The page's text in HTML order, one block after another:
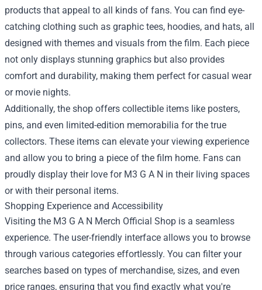
products that appeal to all kinds of fans. You can find eye-
catching clothing such as graphic tees, hoodies, and hats, all
designed with themes and visuals from the film. Each piece
not only displays stunning graphics but also provides
comfort and durability, making them perfect for casual wear
or movie nights.
Additionally, the shop offers collectible items like posters,
pins, and even limited-edition memorabilia for the true
collectors. These items can elevate your viewing experience
and allow you to bring a piece of the film home. Fans can
proudly display their love for M3 G A N in their living spaces
or with their personal items.
Shopping Experience and Accessibility
Visiting the M3 G A N Merch Official Shop is a seamless
experience. The user-friendly interface allows you to browse
through various categories effortlessly. You can filter your
searches based on types of merchandise, sizes, and even
price ranges, ensuring that you find exactly what you're